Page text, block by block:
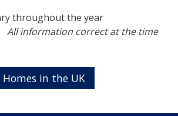
throughout the year
All information correct at the time
in the UK